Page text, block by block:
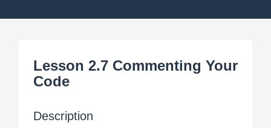
Lesson 2.7 Commenting Your
Code
Description